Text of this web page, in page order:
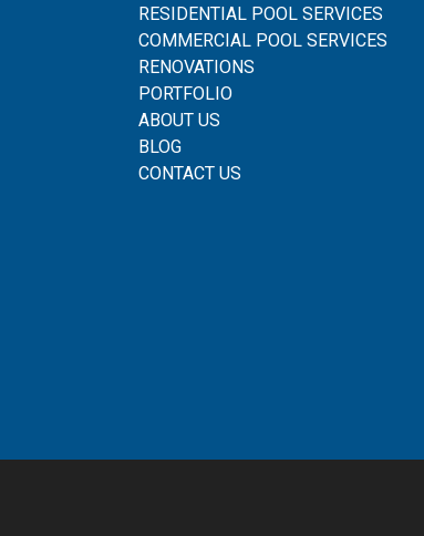
RESIDENTIAL POOL SERVICES
COMMERCIAL POOL SERVICES
RENOVATIONS
PORTFOLIO
ABOUT US
BLOG
CONTACT US